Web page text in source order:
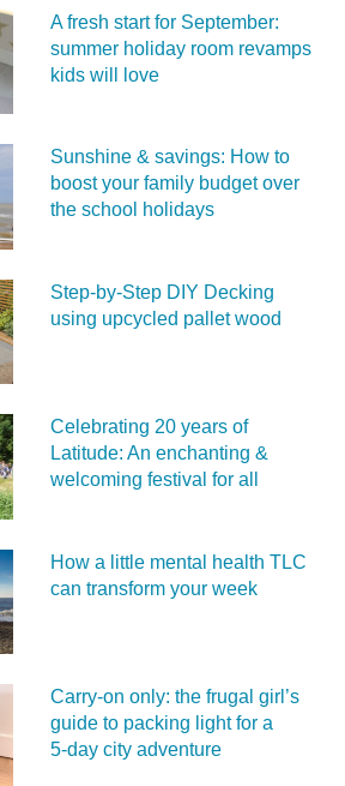
A fresh start for September:
summer holiday room revamps
kids will love
Sunshine & savings: How to
boost your family budget over
the school holidays
Step-by-Step DIY Decking
using upcycled pallet wood
Celebrating 20 years of
Latitude: An enchanting &
welcoming festival for all
How a little mental health TLC
can transform your week
Carry‑on only: the frugal girl’s
guide to packing light for a
5‑day city adventure